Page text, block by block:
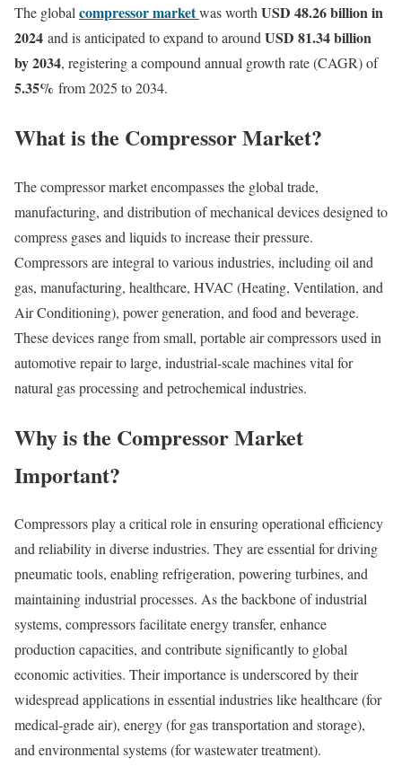
The global compressor marketwas worth USD 48.26 billion in
2024 and is anticipated to expand to around USD 81.34 billion
by 2034, registering a compound annual growth rate (CAGR) of
5.35% from 2025 to 2034.
What is the Compressor Market?
The compressor market encompasses the global trade,
manufacturing, and distribution of mechanical devices designed to
compress gases and liquids to increase their pressure.
Compressors are integral to various industries, including oil and
gas, manufacturing, healthcare, HVAC (Heating, Ventilation, and
Air Conditioning), power generation, and food and beverage.
These devices range from small, portable air compressors used in
automotive repair to large, industrial-scale machines vital for
natural gas processing and petrochemical industries.
Why is the Compressor Market
Important?
Compressors play a critical role in ensuring operational efficiency
and reliability in diverse industries. They are essential for driving
pneumatic tools, enabling refrigeration, powering turbines, and
maintaining industrial processes. As the backbone of industrial
systems, compressors facilitate energy transfer, enhance
production capacities, and contribute significantly to global
economic activities. Their importance is underscored by their
widespread applications in essential industries like healthcare (for
medical-grade air), energy (for gas transportation and storage),
and environmental systems (for wastewater treatment).